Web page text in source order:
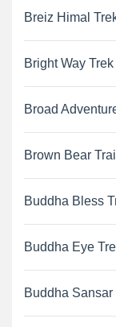
Breiz Himal
Bright Way
Broad
Brown Bear
Buddha Bless
Buddha Eye
Buddha